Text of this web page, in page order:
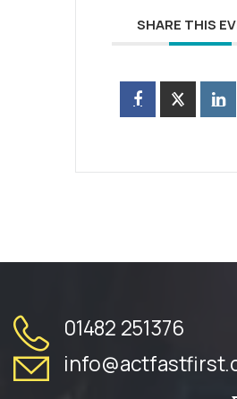
SHARE THIS
01482 251376